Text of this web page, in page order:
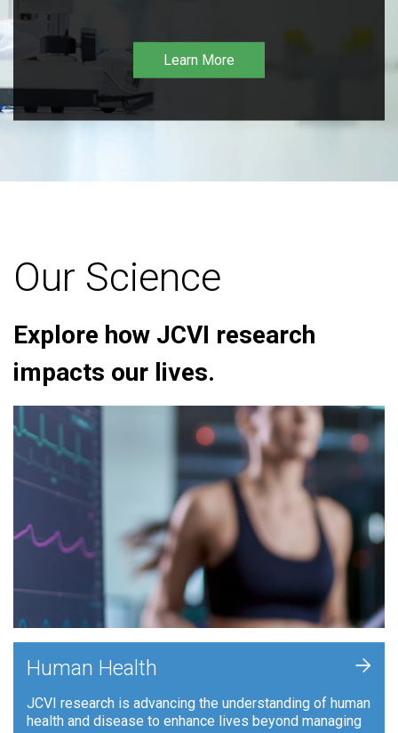
Learn More
Our Science
Explore how JCVI research
impacts our lives.
Human Health
JCVI research is advancing the understanding of human
health and disease to enhance lives beyond managing
+